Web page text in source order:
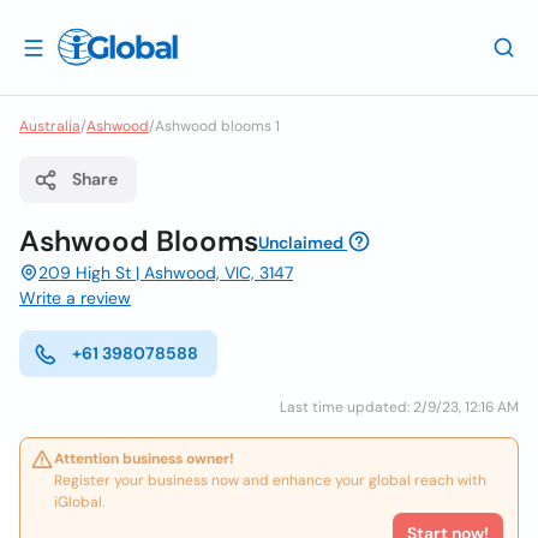
Australia/Ashwood/Ashwood blooms 1
Share
Ashwood BloomsUnclaimed
209 High St | Ashwood, VIC, 3147
Write a review
+61 398078588
Last time updated: 2/9/23, 12:16 AM
Attention business owner!
Register your business now and enhance your global reach with
iGlobal.
Start now!